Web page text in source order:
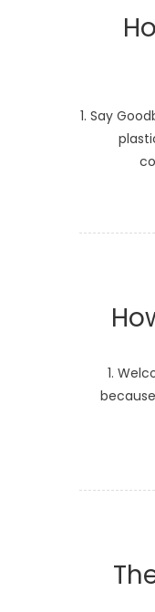
1. Say
1.